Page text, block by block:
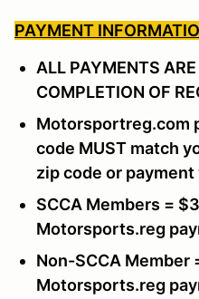
PAYMENT
ALL PAYMENTS
COMPLETION OF
Motorsportreg.com
code MUST match
zip code or
SCCA Members =
Motorsports.reg
Non-SCCA Member
Motorsports.reg